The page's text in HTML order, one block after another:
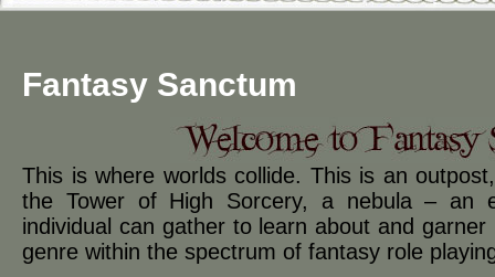
Fantasy Sanctum
This is where worlds collide. This is an
the Tower of High Sorcery, a nebula – an
individual can gather to learn about and
genre within the spectrum of fantasy role